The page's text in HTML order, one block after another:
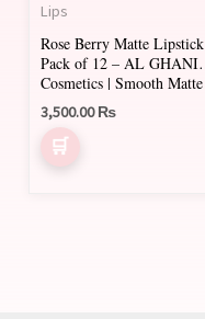
Lips
Rose Berry Matte Lipstick
Pack of 12 – AL GHANI
Cosmetics | Smooth Matte
Shades
3,500.00₨